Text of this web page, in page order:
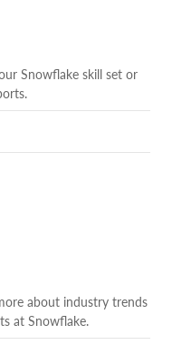
Snowflake skill set or
about industry trends
at Snowflake.